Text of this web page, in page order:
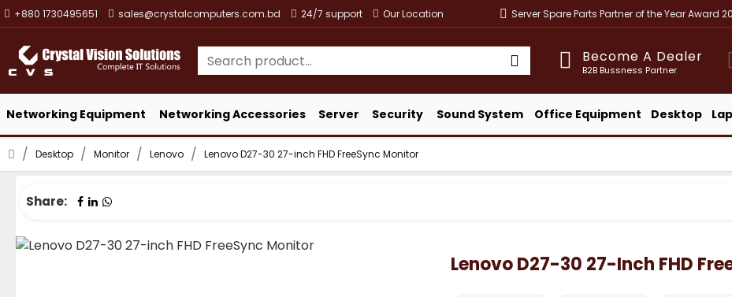
+880 1730495651 sales@crystalcomputers.com.bd 24/7 support Our Location Server Spare Parts Partner of the Year Award
Become A Dealer
B2B Bussness Partner
Networking Equipment Networking Accessories Server Security Sound System Office Equipment Desktop
Desktop Monitor Lenovo Lenovo D27-30 27-inch FHD FreeSync Monitor
Share:
Lenovo D27-30 27-Inch FHD